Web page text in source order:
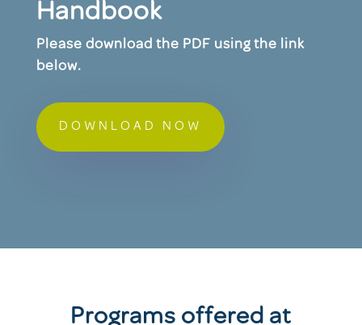
Handbook
Please download the PDF using the link
below.
DOWNLOAD NOW
Programs offered at